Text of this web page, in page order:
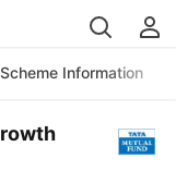
Scheme Information